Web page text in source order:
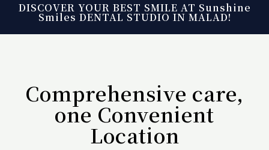
DISCOVER YOUR BEST SMILE AT Sunshine
Smiles DENTAL STUDIO IN MALAD!
Comprehensive care,
one Convenient
Location